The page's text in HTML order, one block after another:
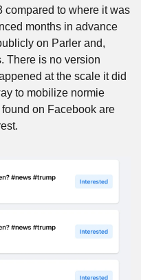
compared to where it was
months in advance
on Parler and,
There is no version
at the scale it did
to mobilize normie
found on Facebook are